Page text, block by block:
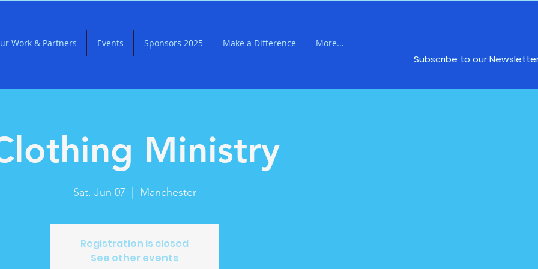
Work & Partners Events Sponsors 2025 Make a Difference More...
Subscribe to our
Ministry
Sat, Jun 07 Manchester
Registration is closed
See other events